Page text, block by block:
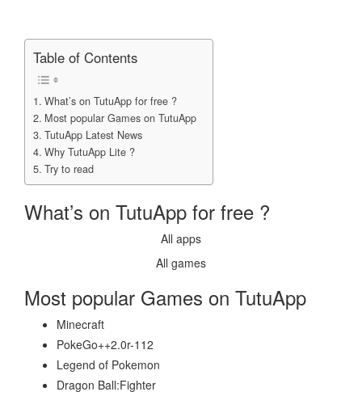
Table of Contents
What’s on TutuApp for free ?
Most popular Games on TutuApp
TutuApp Latest News
Why TutuApp Lite ?
Try to read
What’s on TutuApp for free ?
All apps
All games
Most popular Games on TutuApp
Minecraft
PokeGo++2.0r-112
Legend of Pokemon
Dragon Ball:Fighter